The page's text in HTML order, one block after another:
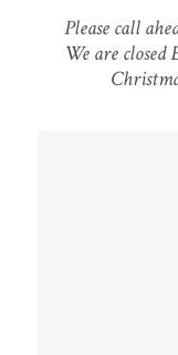
Please call
We are